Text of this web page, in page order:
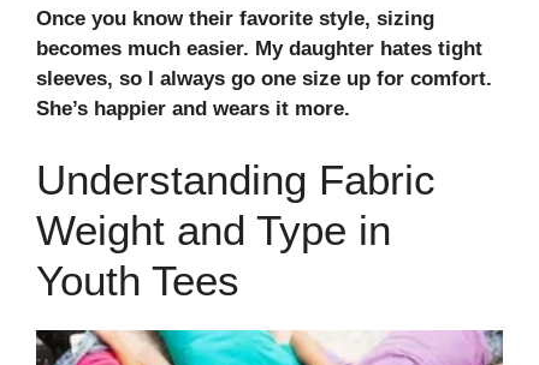
Once you know their favorite style, sizing
becomes much easier. My daughter hates tight
sleeves, so I always go one size up for comfort.
She’s happier and wears it more.
Understanding Fabric
Weight and Type in
Youth Tees